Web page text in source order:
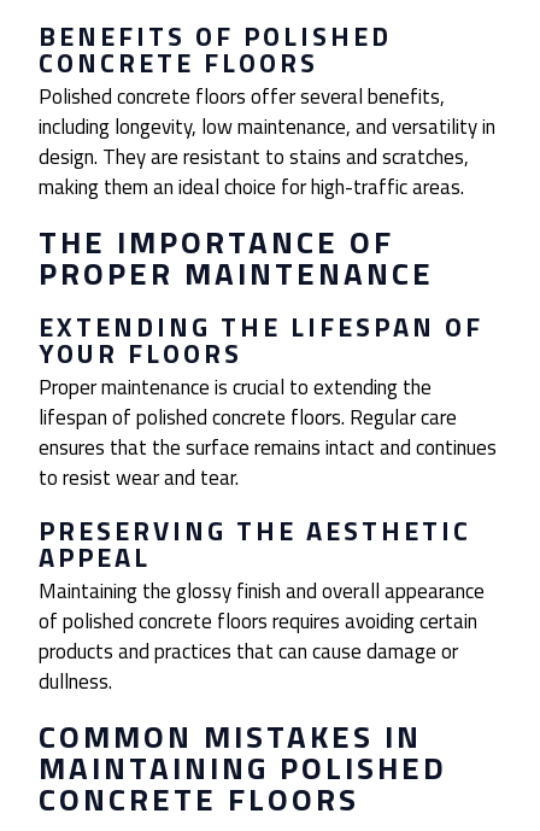
BENEFITS OF POLISHED
CONCRETE FLOORS
Polished concrete floors offer several benefits,
including longevity, low maintenance, and versatility in
design. They are resistant to stains and scratches,
making them an ideal choice for high-traffic areas.
THE IMPORTANCE OF
PROPER MAINTENANCE
EXTENDING THE LIFESPAN OF
YOUR FLOORS
Proper maintenance is crucial to extending the
lifespan of polished concrete floors. Regular care
ensures that the surface remains intact and continues
to resist wear and tear.
PRESERVING THE AESTHETIC
APPEAL
Maintaining the glossy finish and overall appearance
of polished concrete floors requires avoiding certain
products and practices that can cause damage or
dullness.
COMMON MISTAKES IN
MAINTAINING POLISHED
CONCRETE FLOORS